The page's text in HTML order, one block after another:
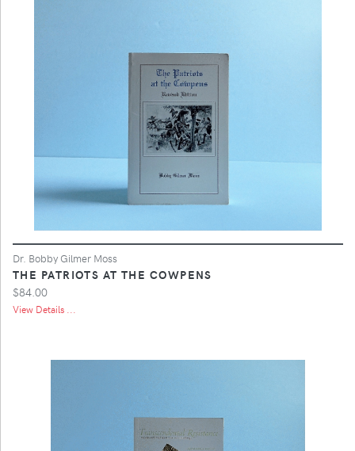
Dr. Bobby Gilmer Moss
THE PATRIOTS AT THE COWPENS
$84.00
View Details ...